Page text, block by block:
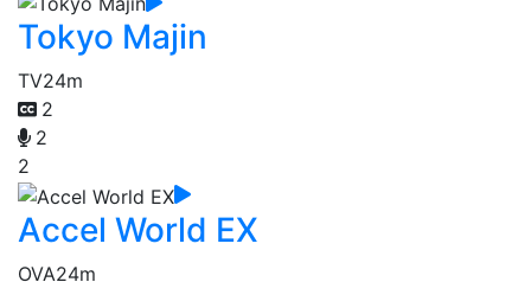
Tokyo Majin
TV24m
2
2
2
Accel World EX
OVA24m